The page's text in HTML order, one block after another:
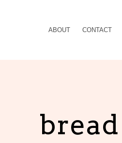
ABOUT CONTACT
bread